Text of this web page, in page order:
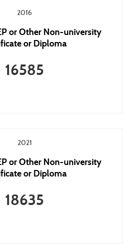
2016
or Other Non-university
or Diploma
16585
2021
or Other Non-university
or Diploma
18635